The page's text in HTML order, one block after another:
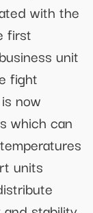
with the
first
unit
fight
now
which can
units